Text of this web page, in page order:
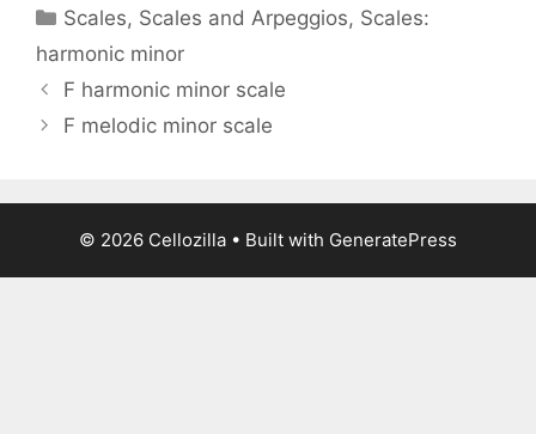
Categories
Scales, Scales and Arpeggios, Scales:
harmonic minor
F harmonic minor scale
F melodic minor scale
© 2026 Cellozilla • Built with GeneratePress